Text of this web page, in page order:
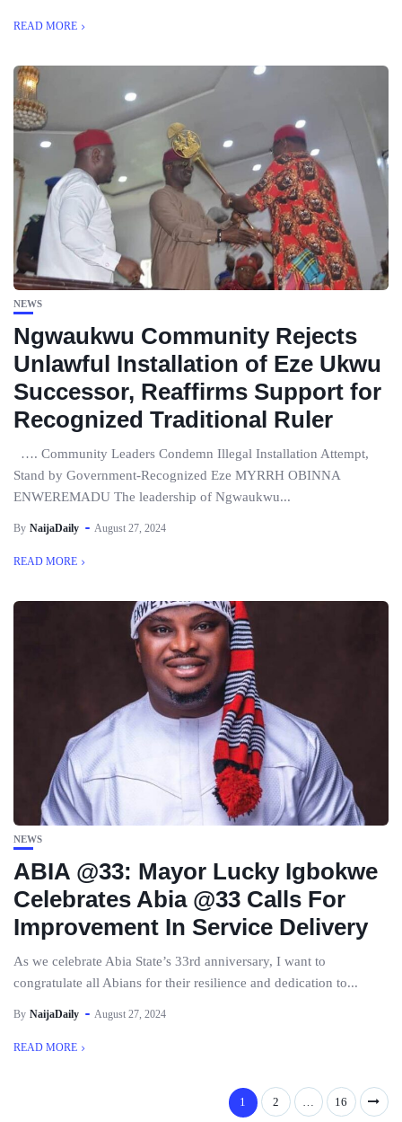
READ MORE
NEWS
Ngwaukwu Community Rejects
Unlawful Installation of Eze Ukwu
Successor, Reaffirms Support for
Recognized Traditional Ruler
…. Community Leaders Condemn Illegal Installation Attempt,
Stand by Government-Recognized Eze MYRRH OBINNA
ENWEREMADU The leadership of Ngwaukwu...
By NaijaDaily August 27, 2024
READ MORE
NEWS
ABIA @33: Mayor Lucky Igbokwe
Celebrates Abia @33 Calls For
Improvement In Service Delivery
As we celebrate Abia State’s 33rd anniversary, I want to
congratulate all Abians for their resilience and dedication to...
By NaijaDaily August 27, 2024
READ MORE
1 2 … 16